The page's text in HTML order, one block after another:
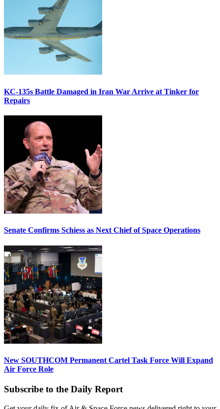
KC-135s Battle Damaged in Iran War Arrive at Tinker for
Repairs
Senate Confirms Schiess as Next Chief of Space Operations
New SOUTHCOM Permanent Cartel Task Force Will Expand
Air Force Role
Subscribe to the Daily Report